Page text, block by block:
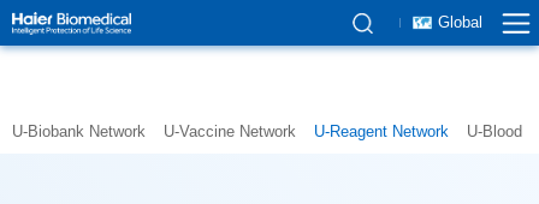
Global
U-Biobank Network U-Vaccine Network U-Reagent Network U-Blood